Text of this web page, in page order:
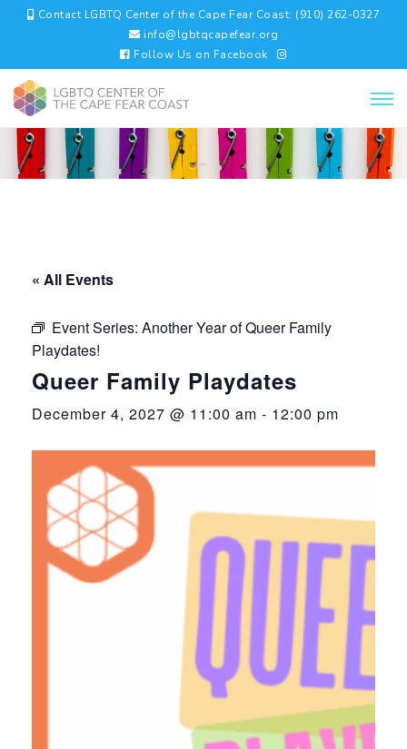
Contact LGBTQ Center of the Cape Fear Coast: (910) 262-0327
info@lgbtqcapefear.org
Follow Us on Facebook
« All Events
Event Series: Another Year of Queer Family
Playdates!
Queer Family Playdates
December 4, 2027 @ 11:00 am - 12:00 pm